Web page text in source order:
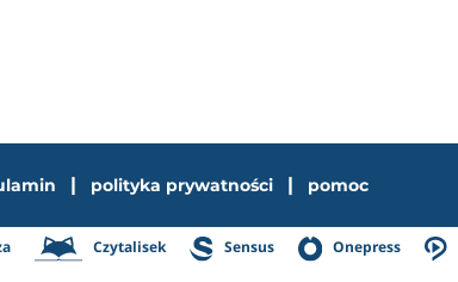
| polityka prywatności | pomoc
Czytalisek Sensus Onepress